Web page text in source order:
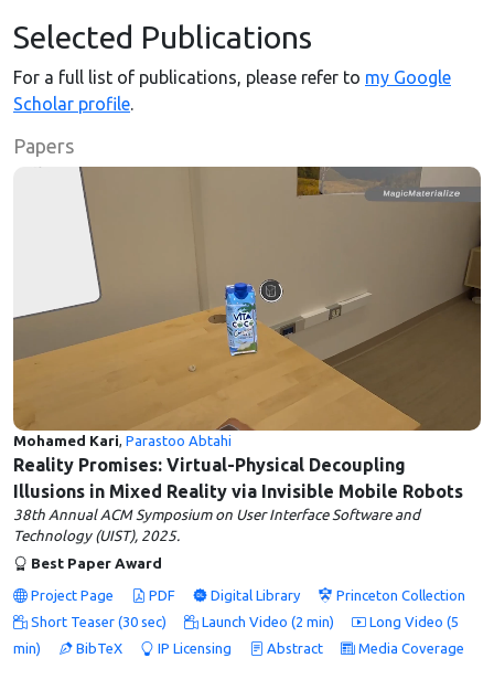
Selected Publications
For a full list of publications, please refer to my Google
Scholar profile.
Papers
Mohamed Kari, Parastoo Abtahi
Reality Promises: Virtual-Physical Decoupling
Illusions in Mixed Reality via Invisible Mobile Robots
38th Annual ACM Symposium on User Interface Software and
Technology (UIST), 2025.
Best Paper Award
Project Page PDF Digital Library
Princeton Collection
Short Teaser (30 sec)
Launch Video (2 min)
Long Video (5
min)
BibTeX IP Licensing Abstract Media Coverage